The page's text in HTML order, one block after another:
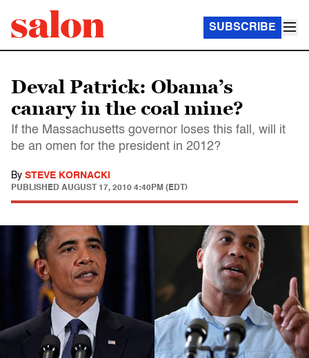
SUBSCRIBE
Deval Patrick: Obama’s
canary in the coal mine?
If the Massachusetts governor loses this fall, will it
be an omen for the president in 2012?
By STEVE KORNACKI
PUBLISHED AUGUST 17, 2010 4:40PM (EDT)